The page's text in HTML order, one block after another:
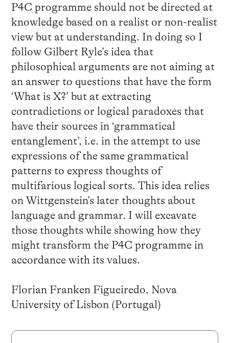
P4C programme should not be directed at
knowledge based on a realist or non-realist
view but at understanding. In doing so I
follow Gilbert Ryle’s idea that
philosophical arguments are not aiming at
an answer to questions that have the form
‘What is X?’ but at extracting
contradictions or logical paradoxes that
have their sources in ‘grammatical
entanglement’, i.e. in the attempt to use
expressions of the same grammatical
patterns to express thoughts of
multifarious logical sorts. This idea relies
on Wittgenstein’s later thoughts about
language and grammar. I will excavate
those thoughts while showing how they
might transform the P4C programme in
accordance with its values.
Florian Franken Figueiredo, Nova
University of Lisbon (Portugal)